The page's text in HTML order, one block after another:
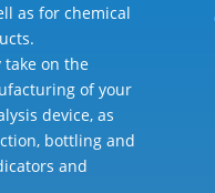
as for chemical
take on the
of your
device, as
bottling and
and